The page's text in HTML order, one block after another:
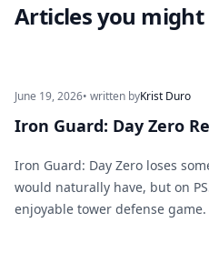
Articles you
June 19, 2026• written byKrist Duro
Iron Guard: Day Zero
Iron Guard: Day Zero loses
would naturally have, but on
enjoyable tower defense game.